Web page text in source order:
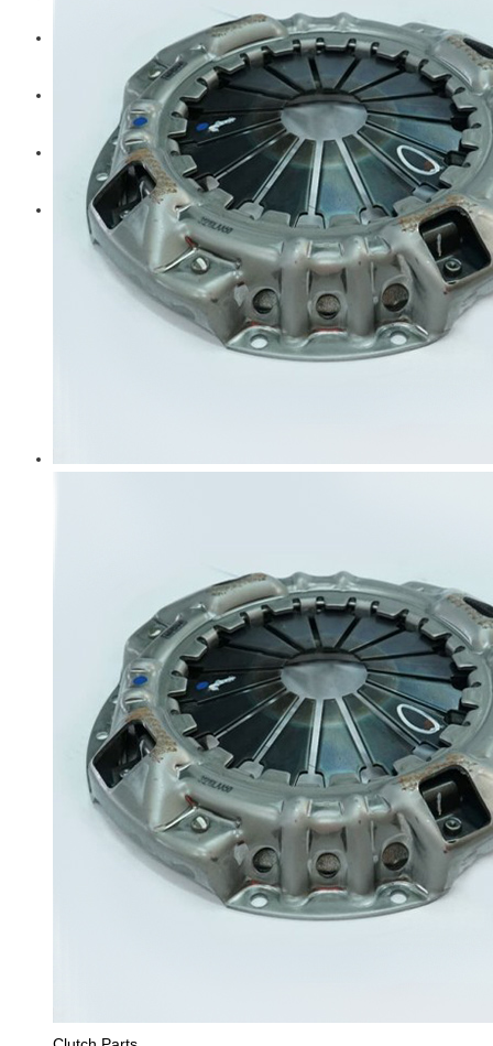
Diesel Technic Spare Parts
Komatsu
Cummins